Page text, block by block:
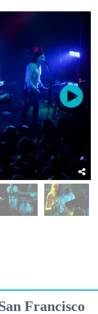
Francisco